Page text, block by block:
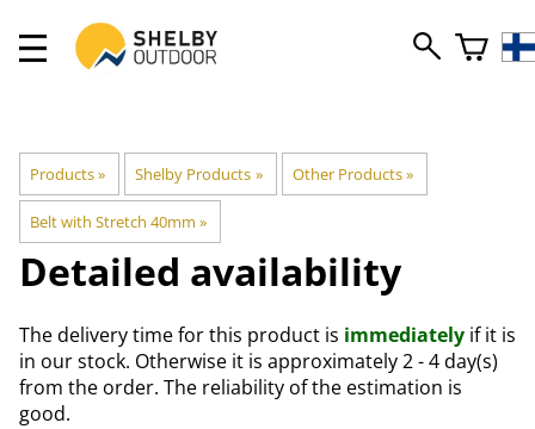
Products‪» Shelby Products ‪» Other Products‪»
Belt with Stretch 40mm ‪»
Detailed availability
The delivery time for this product is immediately if it is
in our stock. Otherwise it is approximately2 - 4 day(s)
from the order. The reliability of the estimation is
good.